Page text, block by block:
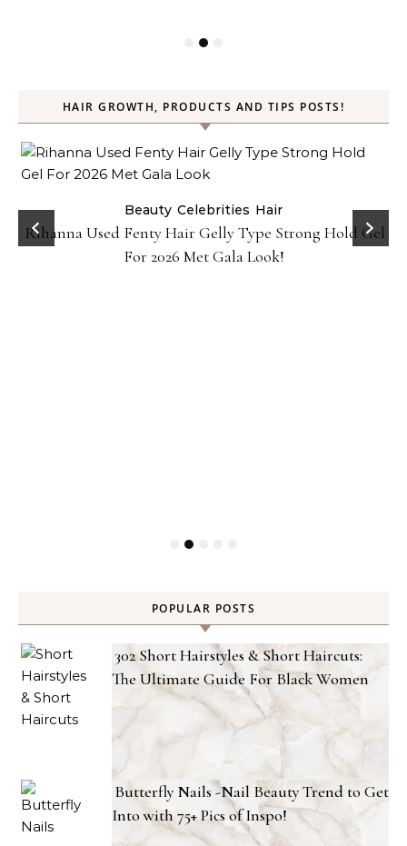
HAIR GROWTH, PRODUCTS AND TIPS POSTS!
Beauty Celebrities Hair
Rihanna Used Fenty Hair Gelly Type Strong Hold Gel
For 2026 Met Gala Look!
POPULAR POSTS
302 Short Hairstyles & Short Haircuts:
The Ultimate Guide For Black Women
Butterfly Nails -Nail Beauty Trend to Get
Into with 75+ Pics of Inspo!